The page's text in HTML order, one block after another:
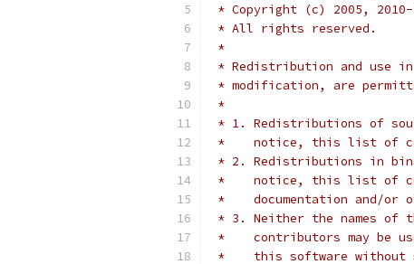
* Copyright (c) 2005, 2010-
* All rights reserved.
*
* Redistribution and use
* modification, are
*
* 1. Redistributions of
*    notice, this list of
* 2. Redistributions in
*    notice, this list of
*    documentation and/or
* 3. Neither the names of
*    contributors may be
*    this software without